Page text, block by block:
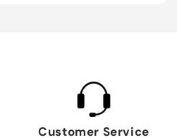
Customer Service